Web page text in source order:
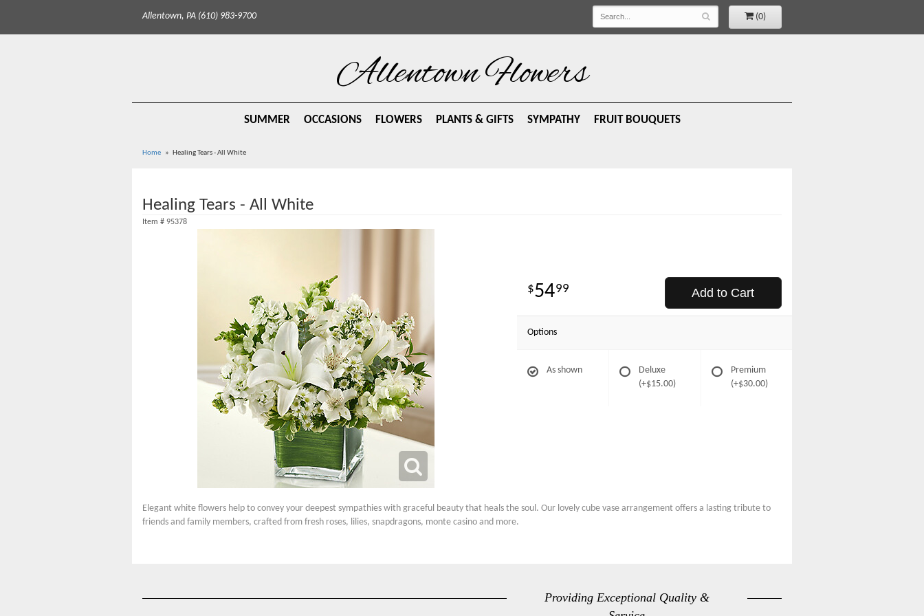
Allentown, PA (610) 983-9700 (0)
Allentown Flowers
SUMMER OCCASIONS FLOWERS PLANTS & GIFTS SYMPATHY FRUIT BOUQUETS
Home Healing Tears - All White
Healing Tears - All White
Item # 95378
5499 Add to Cart
Options
As shown
Deluxe
(+$15.00)
Premium
(+$30.00)
Elegant white flowers help to convey your deepest sympathies with graceful beauty that heals the soul. Our lovely cube vase arrangement offers a lasting tribute to
friends and family members, crafted from fresh roses, lilies, snapdragons, monte casino and more.
Providing Exceptional Quality &